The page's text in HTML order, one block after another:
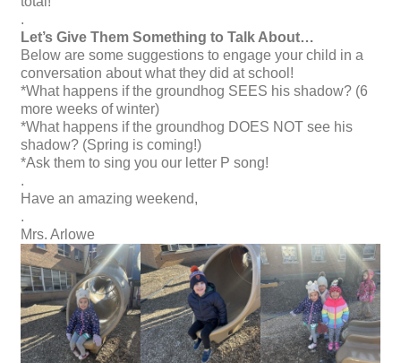
.
Let’s Give Them Something to Talk About…
Below are some suggestions to engage your child in a
conversation about what they did at school!
*What happens if the groundhog SEES his shadow? (6
more weeks of winter)
*What happens if the groundhog DOES NOT see his
shadow? (Spring is coming!)
*Ask them to sing you our letter P song!
.
Have an amazing weekend,
.
Mrs. Arlowe